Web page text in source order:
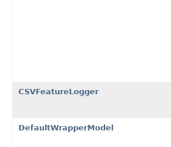
CSVFeatureLogger
DefaultWrapperModel